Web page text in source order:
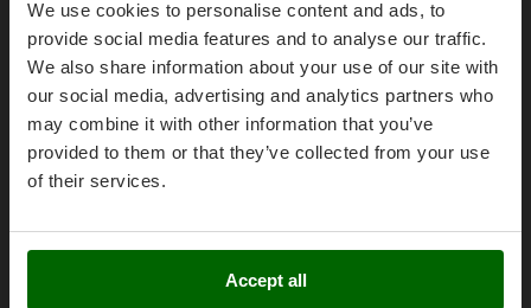
We use cookies to personalise content and ads, to
provide social media features and to analyse our traffic.
We also share information about your use of our site with
our social media, advertising and analytics partners who
may combine it with other information that you’ve
provided to them or that they’ve collected from your use
of their services.
Accept all
Olive Leaf Removers
Olive Net Winders
Other Products
Outdoor and indoor ovens for pizza and cooking
Outdoor floor brushes
P
Pasta Makers
Petrol Rough Cut Mowers
E
EcoFlow
Edilmark
Effeuno
Einhell
Energy Gruppi
Legal Warranty
Right of withdrawal
Privacy
Security
Cookies Policies
Umbria 2014-2020 ERDF